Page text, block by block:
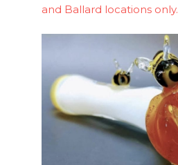
and Ballard locations only.